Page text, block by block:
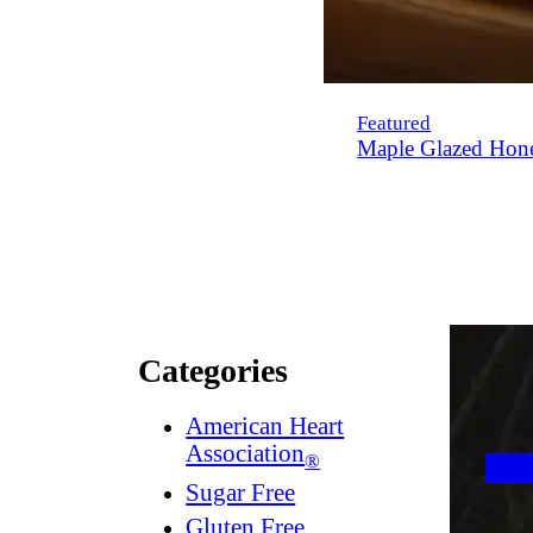
Featured
Maple Glazed
Categories
American Heart
Association®
Sugar Free
Gluten Free